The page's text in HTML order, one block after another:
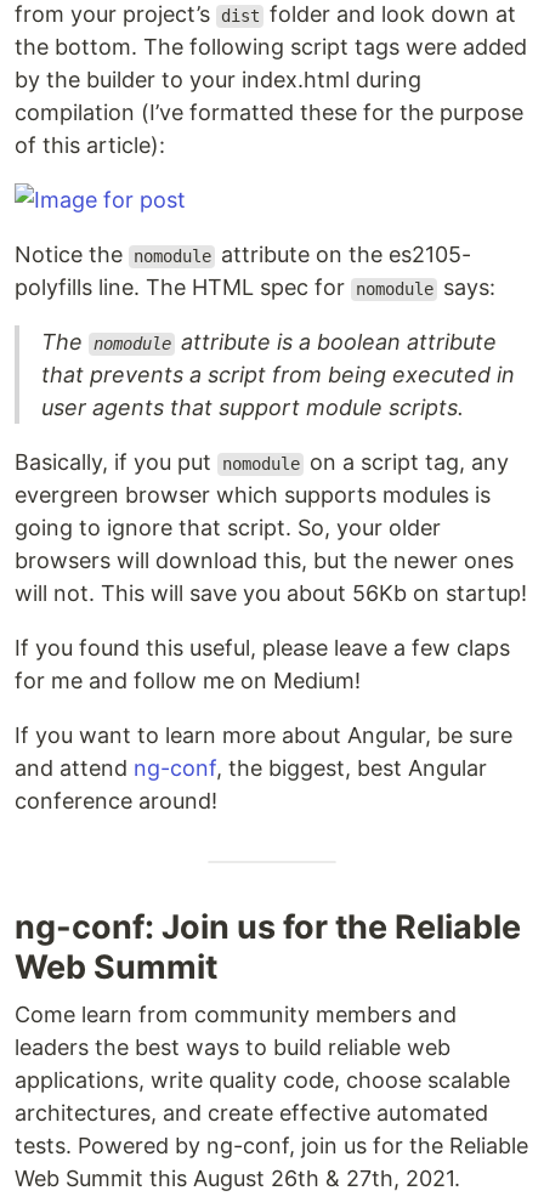
from your project’s dist folder and look down at
the bottom. The following script tags were added
by the builder to your index.html during
compilation (I’ve formatted these for the purpose
of this article):
Notice the nomodule attribute on the es2105-
polyfills line. The HTML spec for
nomodule says:
The nomodule attribute is a boolean attribute
that prevents a script from being executed in
user agents that support module scripts.
Basically, if you put nomodule on a script tag, any
evergreen browser which supports modules is
going to ignore that script. So, your older
browsers will download this, but the newer ones
will not. This will save you about 56Kb on startup!
If you found this useful, please leave a few claps
for me and follow me on Medium!
If you want to learn more about Angular, be sure
and attend ng-conf, the biggest, best Angular
conference around!
ng-conf: Join us for the Reliable
Web Summit
Come learn from community members and
leaders the best ways to build reliable web
applications, write quality code, choose scalable
architectures, and create effective automated
tests. Powered by ng-conf, join us for the Reliable
Web Summit this August 26th & 27th, 2021.